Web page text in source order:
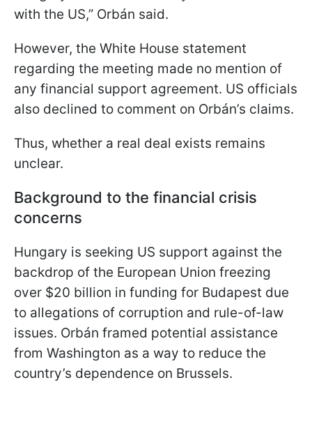
with the US,” Orbán said.
However, the White House statement
regarding the meeting made no mention of
any financial support agreement. US officials
also declined to comment on Orbán’s claims.
Thus, whether a real deal exists remains
unclear.
Background to the financial crisis
concerns
Hungary is seeking US support against the
backdrop of the European Union freezing
over $20 billion in funding for Budapest due
to allegations of corruption and rule-of-law
issues. Orbán framed potential assistance
from Washington as a way to reduce the
country’s dependence on Brussels.